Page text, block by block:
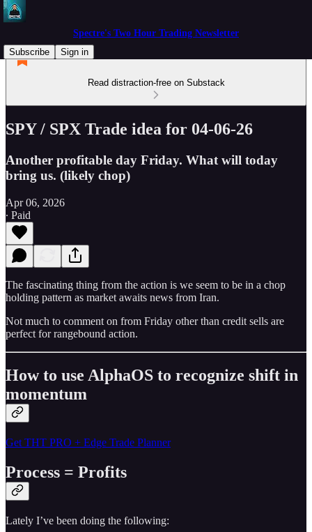
Spectre's Two Hour Trading Newsletter
Subscribe
Sign in
Read distraction-free on Substack
SPY / SPX Trade idea for 04-06-26
Another profitable day Friday. What will today
bring us. (likely chop)
Apr 06, 2026
∙ Paid
The fascinating thing from the action is we seem to be in a chop
holding pattern as market awaits news from Iran.
Not much to comment on from Friday other than credit sells are
perfect for rangebound action.
How to use AlphaOS to recognize shift in
momentum
Get THT PRO + Edge Trade Planner
Process = Profits
Lately I’ve been doing the following: